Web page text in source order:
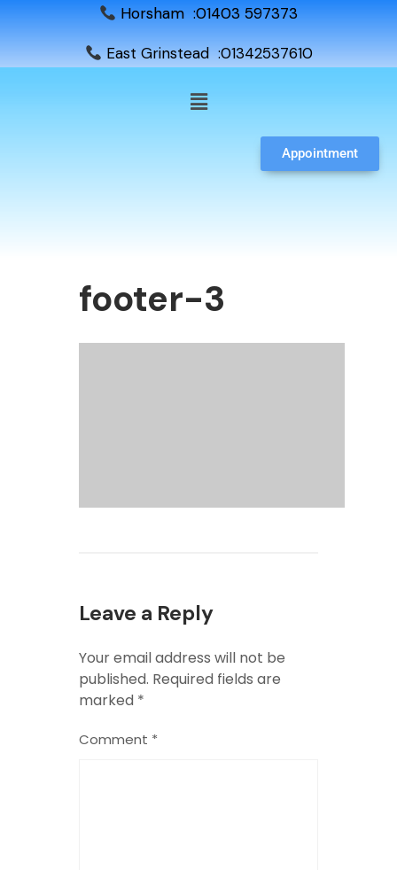
Horsham :01403 597373
East Grinstead :01342537610
Appointment
footer-3
Leave a Reply
Your email address will not be
published. Required fields are
marked *
Comment *